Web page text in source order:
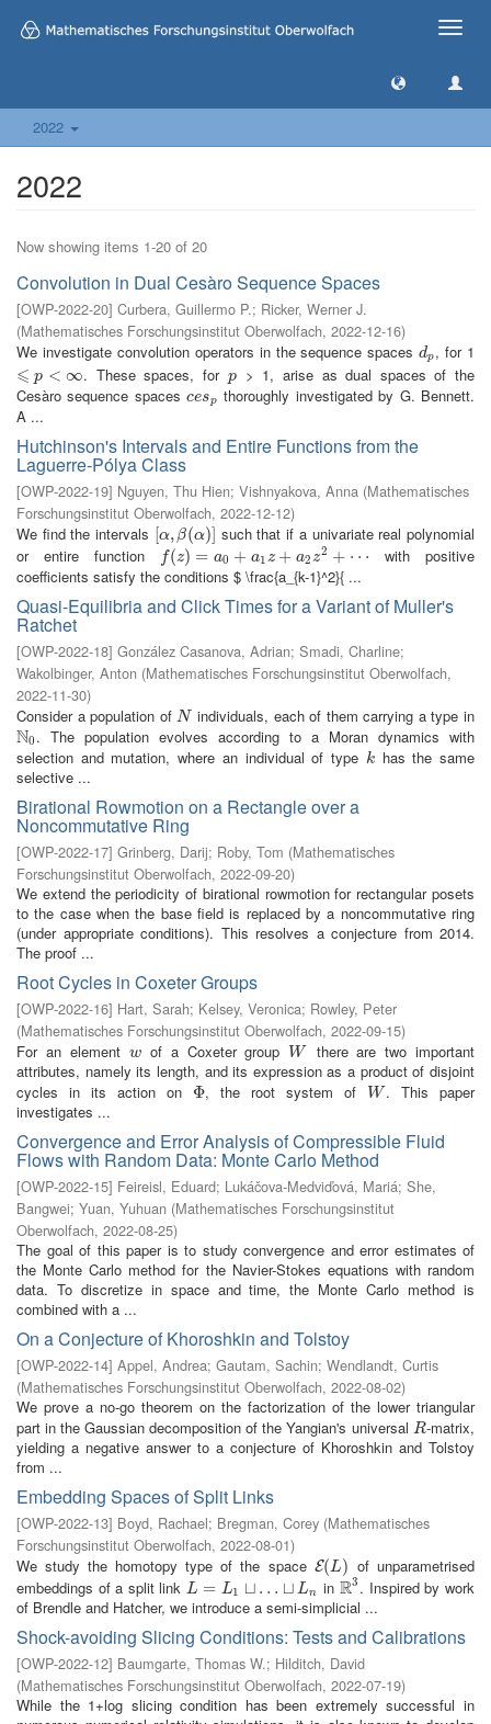
Toggle
2022
2022
Now showing items 1-20 of 20
Convolution in Dual Cesàro Sequence Spaces
[OWP-2022-20] Curbera, Guillermo P.; Ricker, Werner J.
(Mathematisches Forschungsinstitut Oberwolfach, 2022-12-16)
We investigate convolution operators in the sequence spacesdp
dp, for 1
⩽ p < ∞
⩽p <∞ . These spaces, for p
p > 1, arise as dual spaces of the
Cesàro sequence spacescesp
cesp thoroughly investigated by G. Bennett.
A ...
Hutchinson's Intervals and Entire Functions from the
Laguerre-Pólya Class
[OWP-2022-19] Nguyen, Thu Hien; Vishnyakova, Anna (Mathematisches
Forschungsinstitut Oberwolfach, 2022-12-12)
We find the intervals [α, β(α)]
[α,β(α)]
such that if a univariate real polynomial
or entire function
f(z) = a0 + a1z + a2z2 + ⋯
f(z)= a0+a1 z+a2z2+⋯
with positive
coefficients satisfy the conditions $ \frac{a_{k-1}^2}{ ...
Quasi-Equilibria and Click Times for a Variant of Muller's
Ratchet
[OWP-2022-18] González Casanova, Adrian; Smadi, Charline;
Wakolbinger, Anton (Mathematisches Forschungsinstitut Oberwolfach,
2022-11-30)
Consider a population ofN
N individuals, each of them carrying a type in
N0
N0. The population evolves according to a Moran dynamics with
selection and mutation, where an individual of type k
khas the same
selective ...
Birational Rowmotion on a Rectangle over a
Noncommutative Ring
[OWP-2022-17] Grinberg, Darij; Roby, Tom (Mathematisches
Forschungsinstitut Oberwolfach, 2022-09-20)
We extend the periodicity of birational rowmotion for rectangular posets
to the case when the base field is replaced by a noncommutative ring
(under appropriate conditions). This resolves a conjecture from 2014.
The proof ...
Root Cycles in Coxeter Groups
[OWP-2022-16] Hart, Sarah; Kelsey, Veronica; Rowley, Peter
(Mathematisches Forschungsinstitut Oberwolfach, 2022-09-15)
For an element w
w of a Coxeter group W
W
there are two important
attributes, namely its length, and its expression as a product of disjoint
cycles in its action on
Φ
Φ, the root system of W
W . This paper
investigates ...
Convergence and Error Analysis of Compressible Fluid
Flows with Random Data: Monte Carlo Method
[OWP-2022-15] Feireisl, Eduard; Lukáčova-Medviďová, Mariá; She,
Bangwei; Yuan, Yuhuan (Mathematisches Forschungsinstitut
Oberwolfach, 2022-08-25)
The goal of this paper is to study convergence and error estimates of
the Monte Carlo method for the Navier-Stokes equations with random
data. To discretize in space and time, the Monte Carlo method is
combined with a ...
On a Conjecture of Khoroshkin and Tolstoy
[OWP-2022-14] Appel, Andrea; Gautam, Sachin; Wendlandt, Curtis
(Mathematisches Forschungsinstitut Oberwolfach, 2022-08-02)
We prove a no-go theorem on the factorization of the lower triangular
part in the Gaussian decomposition of the Yangian's universal R
R-matrix,
yielding a negative answer to a conjecture of Khoroshkin and Tolstoy
from ...
Embedding Spaces of Split Links
[OWP-2022-13] Boyd, Rachael; Bregman, Corey (Mathematisches
Forschungsinstitut Oberwolfach, 2022-08-01)
We study the homotopy type of the space E(L)
E(L)
of unparametrised
embeddings of a split linkL = L1 ⊔ … ⊔ Ln
L= L1 ⊔… ⊔L n in R3
R3. Inspired by work
of Brendle and Hatcher, we introduce a semi-simplicial ...
Shock-avoiding Slicing Conditions: Tests and Calibrations
[OWP-2022-12] Baumgarte, Thomas W.; Hilditch, David
(Mathematisches Forschungsinstitut Oberwolfach, 2022-07-19)
While the 1+log slicing condition has been extremely successful in